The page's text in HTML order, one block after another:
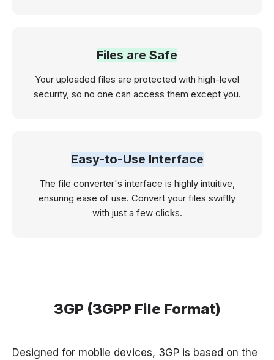
Files are Safe
Your uploaded files are protected with high-level
security, so no one can access them except you.
Easy-to-Use Interface
The file converter's interface is highly intuitive,
ensuring ease of use. Convert your files swiftly
with just a few clicks.
3GP (3GPP File Format)
Designed for mobile devices, 3GP is based on the